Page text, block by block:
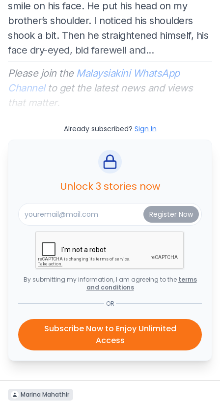
smile on his face. He put his head on my
brother’s shoulder. I noticed his shoulders
shook a bit. Then he straightened himself, his
face dry-eyed, bid farewell and...
Please join the Malaysiakini WhatsApp
Channelto get the latest news and views
that matter.
Already subscribed? Sign In
Unlock 3 stories now
By submitting my information, I am agreeing to the terms
and conditions
OR
Subscribe Now to Enjoy Unlimited
Access
Marina Mahathir